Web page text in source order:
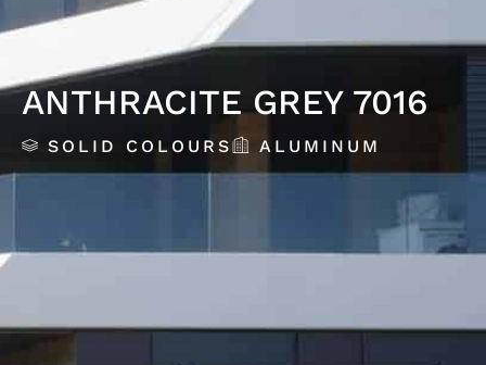
ANTHRACITE GREY 7016
SOLID COLOURS ALUMINUM